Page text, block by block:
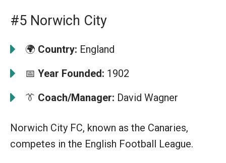
#5 Norwich City
🌍 Country: England
📅 Year Founded: 1902
👔 Coach/Manager: David Wagner
Norwich City FC, known as the Canaries,
competes in the English Football League.